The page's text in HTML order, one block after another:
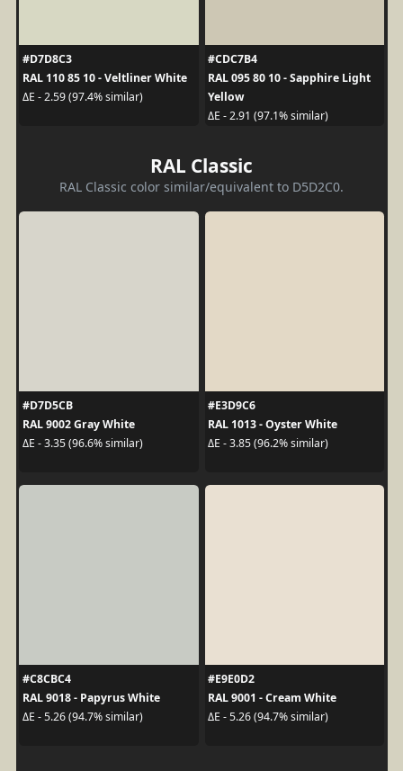
#D7D8C3
RAL 110 85 10 - Veltliner White
ΔE - 2.59 (97.4% similar)
#CDC7B4
RAL 095 80 10 - Sapphire Light
Yellow
ΔE - 2.91 (97.1% similar)
RAL Classic
RAL Classic color similar/equivalent to D5D2C0.
#D7D5CB
RAL 9002 Gray White
ΔE - 3.35 (96.6% similar)
#E3D9C6
RAL 1013 - Oyster White
ΔE - 3.85 (96.2% similar)
#C8CBC4
RAL 9018 - Papyrus White
ΔE - 5.26 (94.7% similar)
#E9E0D2
RAL 9001 - Cream White
ΔE - 5.26 (94.7% similar)